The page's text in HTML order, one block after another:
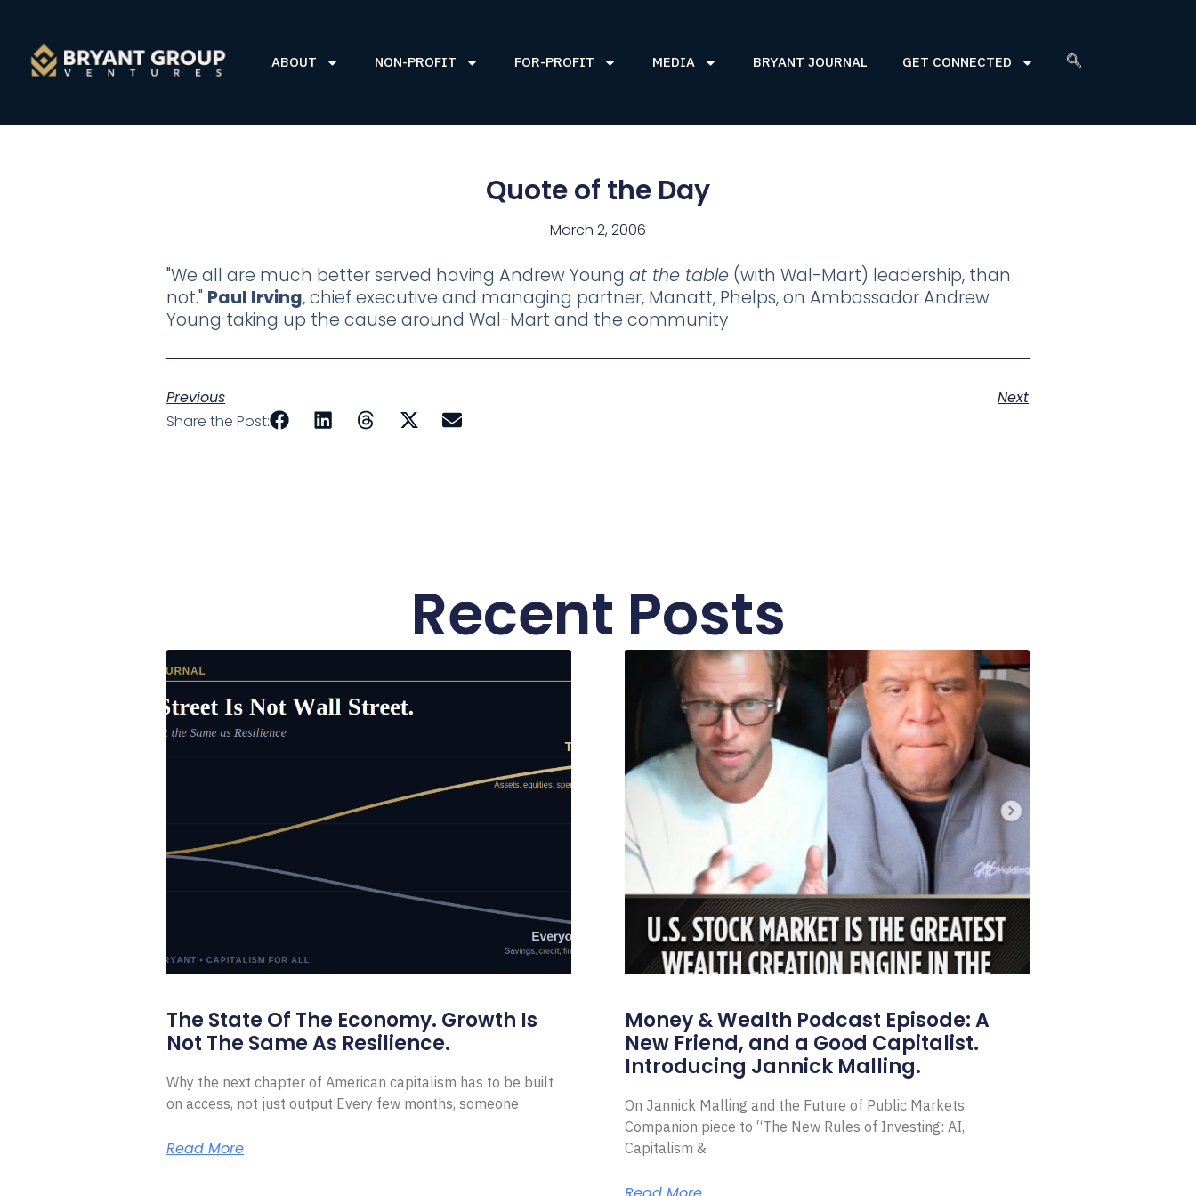
ABOUT NON-PROFIT FOR-PROFIT MEDIA BRYANT JOURNAL GET CONNECTED
Quote of the Day
March 2, 2006
"We all are much better served having Andrew Young at the table (with Wal-Mart) leadership, than
not." Paul Irving, chief executive and managing partner, Manatt, Phelps, on Ambassador Andrew
Young taking up the cause around Wal-Mart and the community
Previous
Next
Share the Post:
Recent Posts
The State Of The Economy. Growth Is
Not The Same As Resilience.
Why the next chapter of American capitalism has to be built
on access, not just output Every few months, someone
Read More
Money & Wealth Podcast Episode: A
New Friend, and a Good Capitalist.
Introducing Jannick Malling.
On Jannick Malling and the Future of Public Markets
Companion piece to “The New Rules of Investing: AI,
Capitalism &